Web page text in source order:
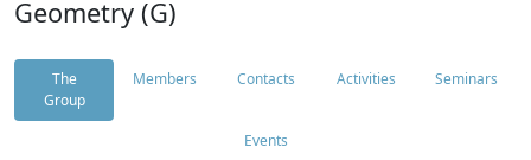
Geometry (G)
The
Group
Members Contacts Activities Seminars
Events